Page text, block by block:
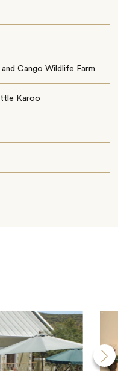
Cango Wildlife Farm
Karoo